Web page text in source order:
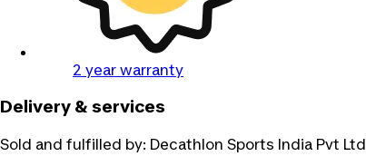
2 year warranty
Delivery & services
Sold and fulfilled by: Decathlon Sports India Pvt Ltd